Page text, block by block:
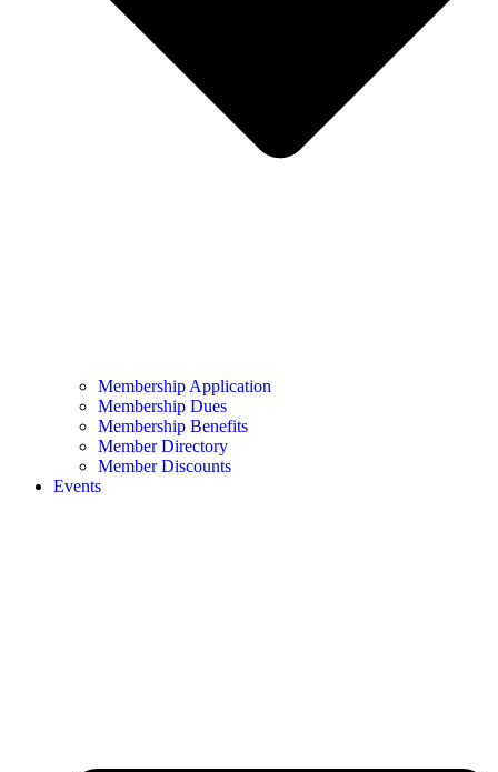
Membership Application
Membership Dues
Membership Benefits
Member Directory
Member Discounts
Events